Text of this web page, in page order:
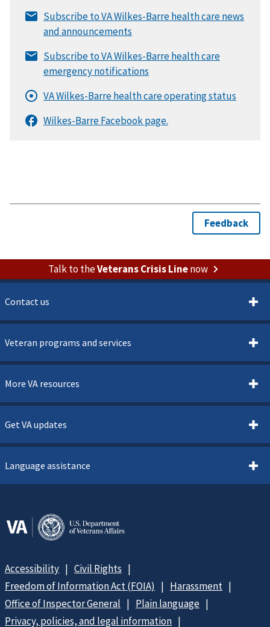
Talk to theVeterans Crisis Linenow
Contact us
Veteran programs and services
More VA resources
Get VA updates
Language assistance
Accessibility
Civil Rights
Freedom of Information Act (FOIA)
Harassment
Office of Inspector General
Plain language
Privacy, policies, and legal information